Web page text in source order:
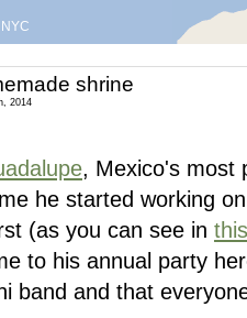
NYC
shrine
2014
, Mexico's most
he started working
(as you can see in
to his annual party
band and that